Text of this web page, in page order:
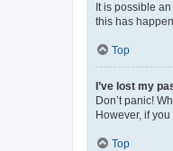
It is possible
this has
Top
I’ve lost my
Don’t panic!
However, if
Top